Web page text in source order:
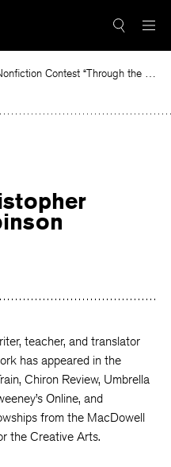
Read the winning piece of our 2025 Nonfiction Contest “Through the Mirror” by Jessie Cato selected by Lucy Ives.
teacher, and translator
has appeared in the
Chiron Review, Umbrella
Online, and
from the MacDowell
the Creative Arts.